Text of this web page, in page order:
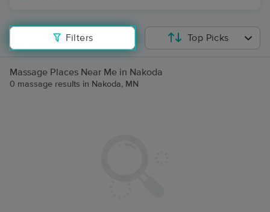
Filters Top Picks
Massage Places Near Me in Nakoda
0 massage results in Nakoda, MN